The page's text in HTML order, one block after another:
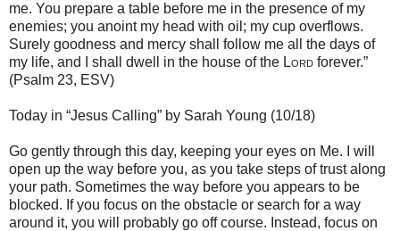
me. You prepare a table before me in the presence of my
enemies; you anoint my head with oil; my cup overflows.
Surely goodness and mercy shall follow me all the days of
my life, and I shall dwell in the house of the Lord forever.”
(Psalm 23, ESV)
Today in “Jesus Calling” by Sarah Young (10/18)
Go gently through this day, keeping your eyes on Me. I will
open up the way before you, as you take steps of trust along
your path. Sometimes the way before you appears to be
blocked. If you focus on the obstacle or search for a way
around it, you will probably go off course. Instead, focus on